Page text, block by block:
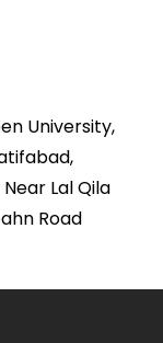
University,
Lal Qila
Road